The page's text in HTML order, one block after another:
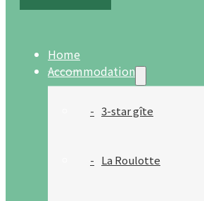
Home
Accommodation
3-star gîte
La Roulotte